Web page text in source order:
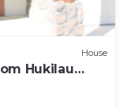
House
Hukilau